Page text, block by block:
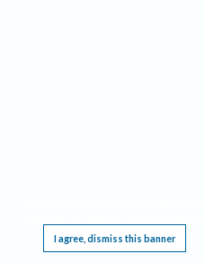
I agree, dismiss this banner